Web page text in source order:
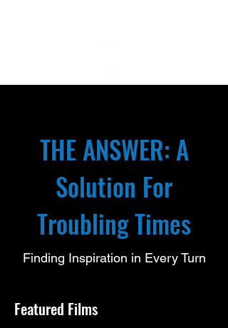
THE ANSWER: A
Solution For
Troubling Times
Finding Inspiration in Every Turn
Featured Films